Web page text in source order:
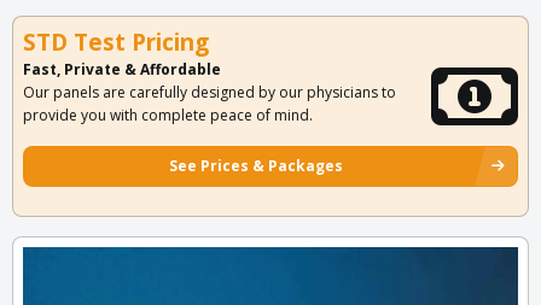
STD Test Pricing
Fast, Private & Affordable
Our panels are carefully designed by our physicians to
provide you with complete peace of mind.
See Prices & Packages